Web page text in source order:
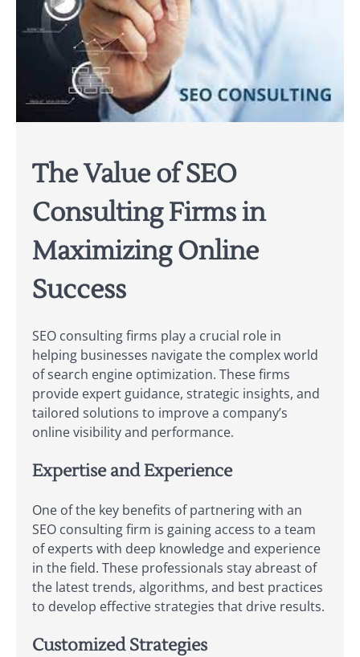
The Value of SEO
Consulting Firms in
Maximizing Online
Success
SEO consulting firms play a crucial role in
helping businesses navigate the complex world
of search engine optimization. These firms
provide expert guidance, strategic insights, and
tailored solutions to improve a company’s
online visibility and performance.
Expertise and Experience
One of the key benefits of partnering with an
SEO consulting firm is gaining access to a team
of experts with deep knowledge and experience
in the field. These professionals stay abreast of
the latest trends, algorithms, and best practices
to develop effective strategies that drive results.
Customized Strategies